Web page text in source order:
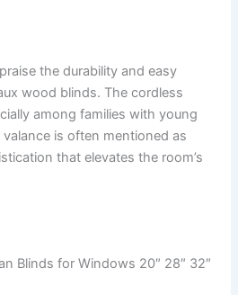
the durability and easy
wood blinds. The cordless
among families with young
is often mentioned as
that elevates the room’s
Blinds for Windows 20″ 28″ 32″